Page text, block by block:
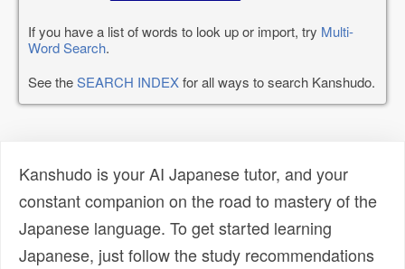
If you have a list of words to look up or import, try Multi-
Word Search.
See theSEARCH INDEXfor all ways to search Kanshudo.
Kanshudo is your AI Japanese tutor, and your
constant companion on the road to mastery of the
Japanese language. To get started learning
Japanese, just follow the study recommendations